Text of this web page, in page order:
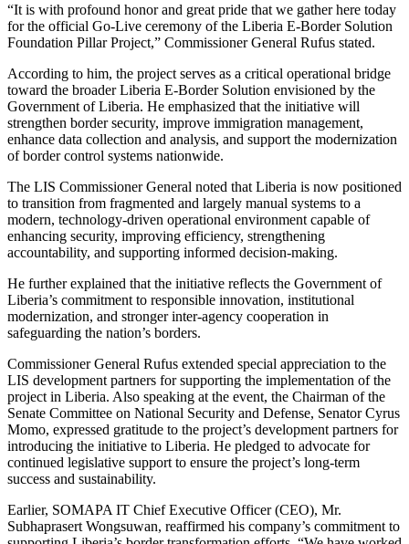
“It is with profound honor and great pride that we gather here today
for the official Go-Live ceremony of the Liberia E-Border Solution
Foundation Pillar Project,” Commissioner General Rufus stated.
According to him, the project serves as a critical operational bridge
toward the broader Liberia E-Border Solution envisioned by the
Government of Liberia. He emphasized that the initiative will
strengthen border security, improve immigration management,
enhance data collection and analysis, and support the modernization
of border control systems nationwide.
The LIS Commissioner General noted that Liberia is now positioned
to transition from fragmented and largely manual systems to a
modern, technology-driven operational environment capable of
enhancing security, improving efficiency, strengthening
accountability, and supporting informed decision-making.
He further explained that the initiative reflects the Government of
Liberia’s commitment to responsible innovation, institutional
modernization, and stronger inter-agency cooperation in
safeguarding the nation’s borders.
Commissioner General Rufus extended special appreciation to the
LIS development partners for supporting the implementation of the
project in Liberia. Also speaking at the event, the Chairman of the
Senate Committee on National Security and Defense, Senator Cyrus
Momo, expressed gratitude to the project’s development partners for
introducing the initiative to Liberia. He pledged to advocate for
continued legislative support to ensure the project’s long-term
success and sustainability.
Earlier, SOMAPA IT Chief Executive Officer (CEO), Mr.
Subhaprasert Wongsuwan, reaffirmed his company’s commitment to